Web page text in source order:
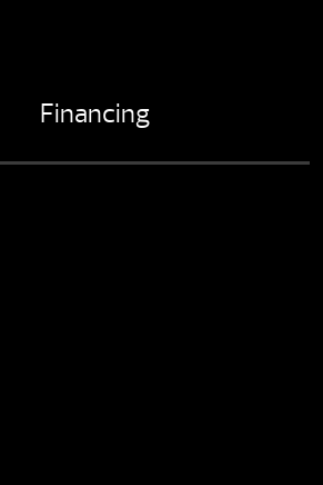
Financing